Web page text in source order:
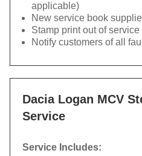
applicable)
New service book
Stamp print out of
Notify customers of all
Dacia Logan MCV
Service
Service Includes: